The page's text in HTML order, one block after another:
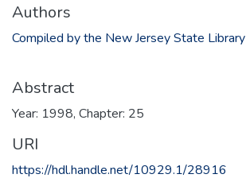
Authors
Compiled by the New Jersey State Library
Abstract
Year: 1998, Chapter: 25
URI
https://hdl.handle.net/10929.1/28916